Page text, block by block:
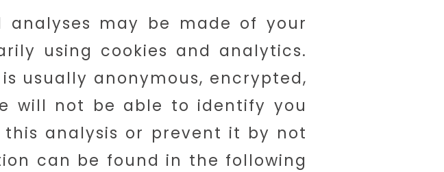
analyses may be made of your
using cookies and analytics.
usually anonymous, encrypted,
will not be able to identify you
analysis or prevent it by not
can be found in the following